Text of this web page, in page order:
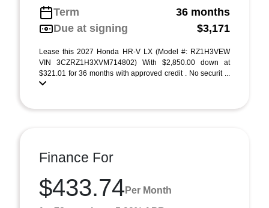
Term
36 months
Due at signing
$3,171
Lease this 2027 Honda HR-V LX (Model #: RZ1H3VEW
VIN 3CZRZ1H3XVM714802) With $2,850.00 down at
$321.01 for 36 months with approved credit . No securit ...
Finance For
$433.74 Per Month